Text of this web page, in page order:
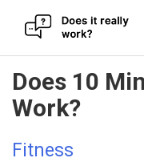
Skip
to
content
Does 10
Work?
Fitness